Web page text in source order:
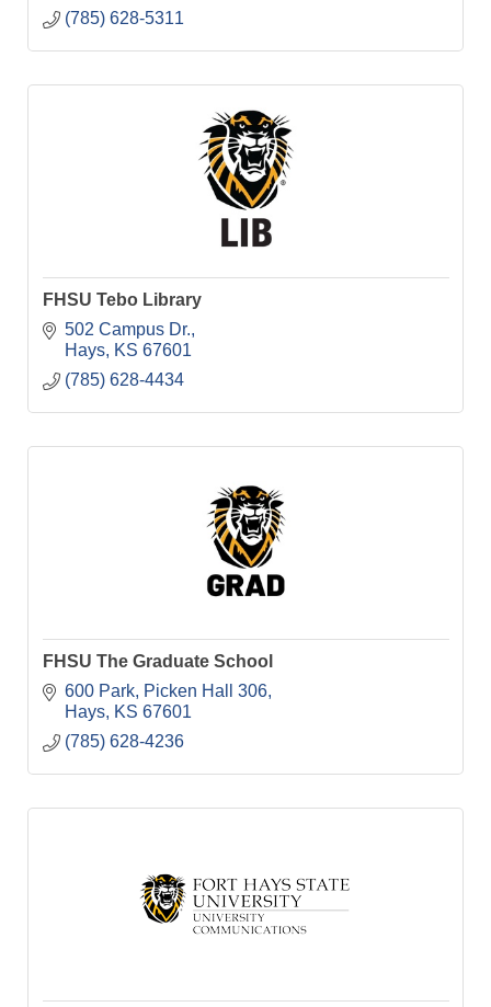
(785) 628-5311
FHSU Tebo Library
502 Campus Dr.
Hays
KS 67601
(785) 628-4434
FHSU The Graduate School
600 Park
Picken Hall 306
Hays
KS 67601
(785) 628-4236